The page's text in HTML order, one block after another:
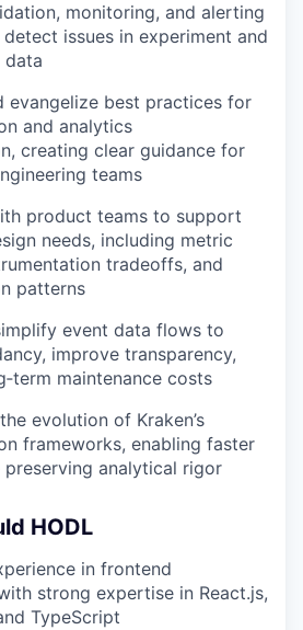
monitoring, and alerting
issues in experiment and
data
evangelize best practices for
and analytics
creating clear guidance for
teams
product teams to support
needs, including metric
tradeoffs, and
patterns
event data flows to
improve transparency,
maintenance costs
evolution of Kraken’s
frameworks, enabling faster
analytical rigor
HODL
in frontend
strong expertise in React.js,
TypeScript